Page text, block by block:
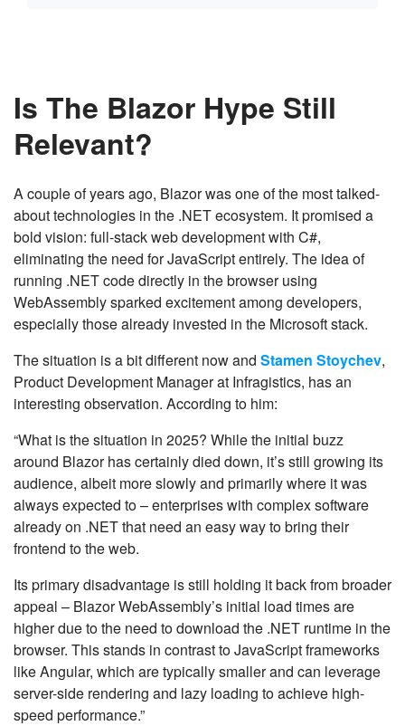
Is The Blazor Hype Still
Relevant?
A couple of years ago, Blazor was one of the most talked-
about technologies in the .NET ecosystem. It promised a
bold vision: full-stack web development with C#,
eliminating the need for JavaScript entirely. The idea of
running .NET code directly in the browser using
WebAssembly sparked excitement among developers,
especially those already invested in the Microsoft stack.
The situation is a bit different now and Stamen Stoychev,
Product Development Manager at Infragistics, has an
interesting observation. According to him:
“What is the situation in 2025? While the initial buzz
around Blazor has certainly died down, it’s still growing its
audience, albeit more slowly and primarily where it was
always expected to – enterprises with complex software
already on .NET that need an easy way to bring their
frontend to the web.
Its primary disadvantage is still holding it back from broader
appeal – Blazor WebAssembly’s initial load times are
higher due to the need to download the .NET runtime in the
browser. This stands in contrast to JavaScript frameworks
like Angular, which are typically smaller and can leverage
server-side rendering and lazy loading to achieve high-
speed performance.”